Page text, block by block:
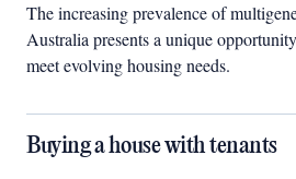
The increasing prevalence of
Australia presents a unique
meet evolving housing needs.
Buying a house with tenants